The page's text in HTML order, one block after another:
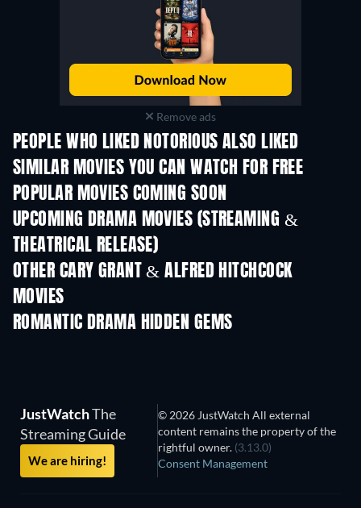
Remove ads
PEOPLE WHO LIKED NOTORIOUS ALSO LIKED
SIMILAR MOVIES YOU CAN WATCH FOR FREE
POPULAR MOVIES COMING SOON
UPCOMING DRAMA MOVIES (STREAMING &
THEATRICAL RELEASE)
OTHER CARY GRANT & ALFRED HITCHCOCK
MOVIES
ROMANTIC DRAMA HIDDEN GEMS
JustWatchThe
Streaming Guide
We are hiring!
© 2026 JustWatch All external
content remains the property of the
rightful owner. (3.13.0)
Consent Management